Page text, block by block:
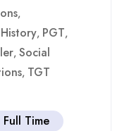
,
History, PGT,
, Social
, TGT
Full Time